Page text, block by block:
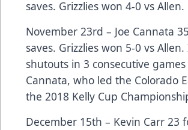
saves. Grizzlies won 4-0 vs Allen.
November 23rd – Joe Cannata
saves. Grizzlies won 5-0 vs
shutouts in 3 consecutive
Cannata, who led the Colorado
the 2018 Kelly Cup
December 15th – Kevin Carr 23